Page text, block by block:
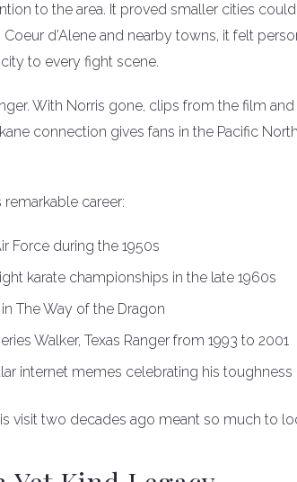
to the area. It proved smaller cities
d’Alene and nearby towns, it felt
to every fight scene.
With Norris gone, clips from the film
connection gives fans in the Pacific
career:
Force during the 1950s
karate championships in the late 1960s
The Way of the Dragon
Walker, Texas Ranger from 1993 to 2001
internet memes celebrating his toughness
visit two decades ago meant so much to